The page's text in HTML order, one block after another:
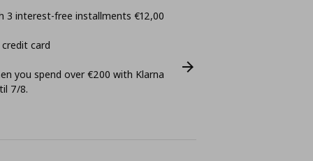
3 interest-free installments €12,00
card
you spend over €200 with Klarna
7/8.